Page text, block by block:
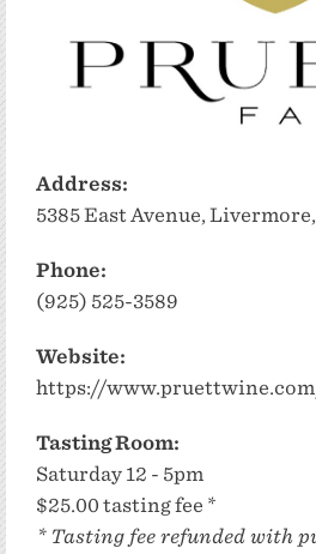
Address:
5385 East Avenue,
Phone:
(925) 525-3589
Website:
https://
Tasting Room:
Saturday 12 - 5pm
$25.00 tasting fee *
* Tasting fee refunded with